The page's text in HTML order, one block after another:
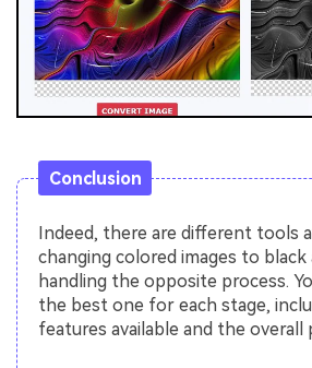
Conclusion
Indeed, there are different tools
changing colored images to
handling the opposite process.
the best one for each stage,
features available and the overall